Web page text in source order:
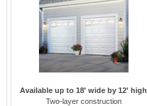
Available up to 18' wide by 12' high
Two-layer construction